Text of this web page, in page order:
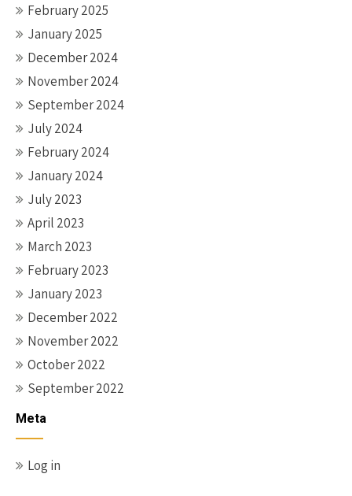
February 2025
January 2025
December 2024
November 2024
September 2024
July 2024
February 2024
January 2024
July 2023
April 2023
March 2023
February 2023
January 2023
December 2022
November 2022
October 2022
September 2022
Meta
Log in